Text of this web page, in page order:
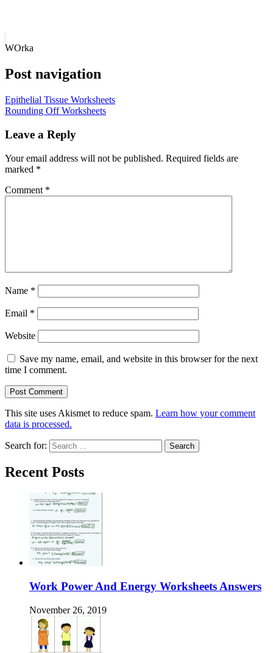
WOrka
Post navigation
Epithelial Tissue Worksheets
Rounding Off Worksheets
Leave a Reply
Your email address will not be published. Required fields are
marked *
Comment *
Name *
Email *
Website
Save my name, email, and website in this browser for the next
time I comment.
This site uses Akismet to reduce spam. Learn how your comment
data is processed.
Search for:
Recent Posts
Work Power And Energy Worksheets Answers
November 26, 2019